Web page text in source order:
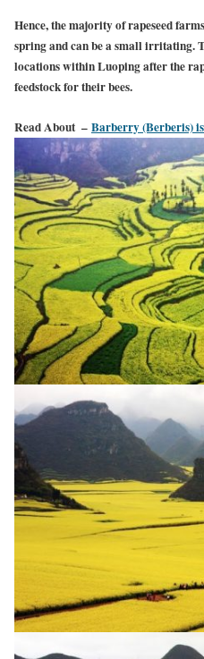
Hence, the majority of rapeseed
spring and can be a small irritating.
locations within Luoping after the
feedstock for their bees.
Read About – Barberry (Berberis)